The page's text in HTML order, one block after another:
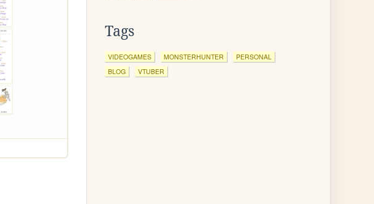
Tags
VIDEOGAMES MONSTERHUNTER
PERSONAL
BLOG
VTUBER